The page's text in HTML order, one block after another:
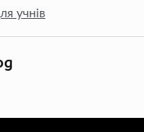
учнів